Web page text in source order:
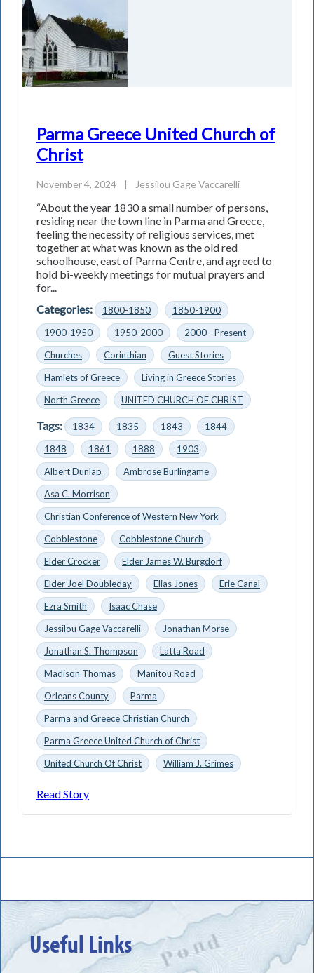
Parma Greece United Church of
Christ
November 4, 2024 | Jessilou Gage Vaccarelli
“About the year 1830 a small number of persons,
residing near the town line in Parma and Greece,
feeling the necessity of religious services, met
together at what was known as the old red
schoolhouse, east of Parma Centre, and agreed to
hold bi-weekly meetings for mutual prayers and
for...
Categories:
1800-1850
1850-1900
1900-1950
1950-2000
2000 - Present
Churches
Corinthian
Guest Stories
Hamlets of Greece
Living in Greece Stories
North Greece
UNITED CHURCH OF CHRIST
Tags: 1834 1835 1843
1844
1848
1861 1888
1903
Albert Dunlap
Ambrose Burlingame
Asa C. Morrison
Christian Conference of Western New York
Cobblestone
Cobblestone Church
Elder Crocker
Elder James W. Burgdorf
Elder Joel Doubleday
Elias Jones
Erie Canal
Ezra Smith
Isaac Chase
Jessilou Gage Vaccarelli
Jonathan Morse
Jonathan S. Thompson
Latta Road
Madison Thomas
Manitou Road
Orleans County
Parma
Parma and Greece Christian Church
Parma Greece United Church of Christ
United Church Of Christ
William J. Grimes
Read Story
Useful Links